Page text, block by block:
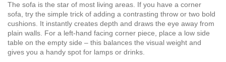
The sofa is the star of most living areas. If you have a corner
sofa, try the simple trick of adding a contrasting throw or two bold
cushions. It instantly creates depth and draws the eye away from
plain walls. For a left‑hand facing corner piece, place a low side
table on the empty side – this balances the visual weight and
gives you a handy spot for lamps or drinks.